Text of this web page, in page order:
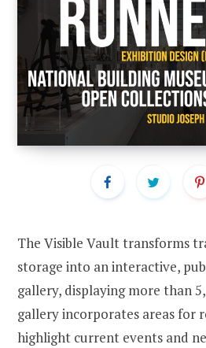
The Visible Vault transforms
storage into an interactive,
gallery, displaying more than
gallery incorporates areas for
highlight current events and